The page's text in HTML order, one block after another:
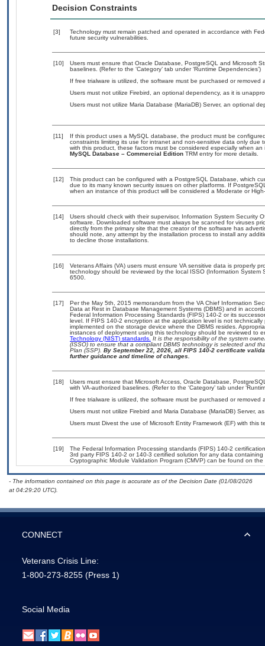
Decision Constraints
[3]
Technology must remain patched and operated in accordance with
future security vulnerabilities.
[10]
Users must ensure that Oracle Database, PostgreSQL and Microsoft
baselines. (Refer to the ‘Category’ tab under ‘Runtime Dependencies’)
If free trialware is utilized, the software must be purchased or removed
Users must not utilize Firebird, an optional dependency, as it is
Users must not utilize Maria Database (MariaDB) Server, an optional
[11]
If this product uses a MySQL database, the product must be
constraints limiting its use for intranet and non-sensitive data only due
with this product, these factors must be considered especially when
MySQL Database – Commercial Edition TRM entry for more details.
[12]
This product can be configured with a PostgreSQL Database, which
due to its many known security issues on other platforms. If
when an instance of this product will be considered a Moderate or
[14]
Users should check with their supervisor, Information System Security
software. Downloaded software must always be scanned for viruses
directly from the primary site that the creator of the software has
should note, any attempt by the installation process to install any
to decline those installations.
[16]
Veterans Affairs (VA) users must ensure VA sensitive data is properly
technology should be reviewed by the local ISSO (Information
6500.
[17]
Per the May 5th, 2015 memorandum from the VA Chief Information
Data at Rest in Database Management Systems (DBMS) and in
Federal Information Processing Standards (FIPS) 140-2 or its
level. If FIPS 140-2 encryption at the application level is not
implemented on the storage device where the DBMS resides.
instances of deployment using this technology should be reviewed to
Technology (NIST) standards. It is the responsibility of the system
(ISSO) to ensure that a compliant DBMS technology is selected and
Plan (SSP). By September 22, 2026, all FIPS 140-2 certificate
further guidance and timeline of changes.
[18]
Users must ensure that Microsoft Access, Oracle Database,
with VA-authorized baselines. (Refer to the ‘Category’ tab under
If free trialware is utilized, the software must be purchased or removed
Users must not utilize Firebird and Maria Database (MariaDB) Server,
Users must Divest the use of Microsoft Entity Framework (EF) with this
[19]
The Federal Information Processing standards (FIPS) 140-2
3rd party FIPS 140-2 or 140-3 certified solution for any data
Cryptographic Module Validation Program (CMVP) can be found on the
- The information contained on this page is accurate as of the Decision Date (01/08/2026
at 04:29:20 UTC).
CONNECT
Veterans Crisis Line:
1-800-273-8255 (Press 1)
Social Media